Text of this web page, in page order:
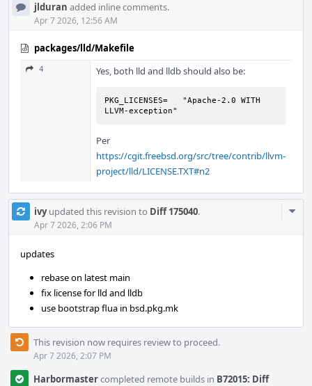
jlduran added inline comments.
Apr 7 2026, 12:56 AM
packages/lld/Makefile
4 Yes, both lld and lldb should also be:
PKG_LICENSES=	"Apache-2.0 WITH
LLVM-exception"
Per
https://cgit.freebsd.org/src/tree/contrib/llvm-
project/lld/LICENSE.TXT#n2
ivyupdated this revision to Diff 175040.
Apr 7 2026, 2:06 PM
updates
rebase on latest main
fix license for lld and lldb
use bootstrap flua in bsd.pkg.mk
This revision now requires review to proceed.
Apr 7 2026, 2:07 PM
Harbormastercompleted remote builds in B72015: Diff